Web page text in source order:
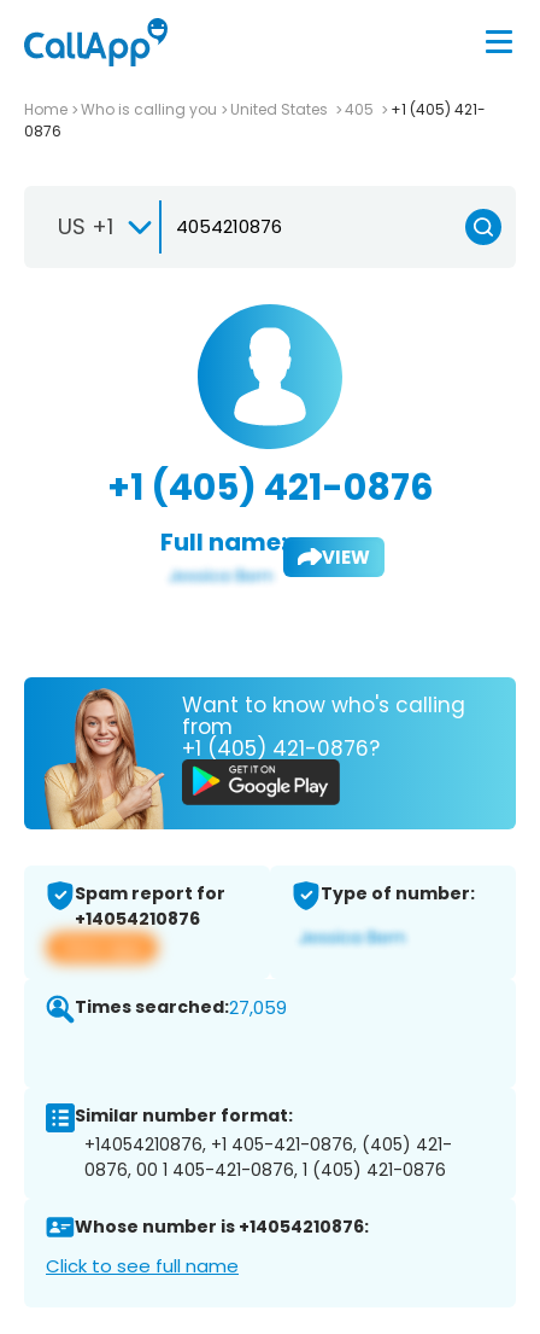
Home Who is calling you United States 405
+1 (405) 421-
0876
US +1
+1 (405) 421-0876
Full name: VIEW
Want to know who's calling
from
+1 (405) 421-0876?
Spam report for
+14054210876
View app
Type of number:
Times searched:27,059
Similar number format:
+14054210876, +1 405-421-0876, (405) 421-
0876, 00 1 405-421-0876, 1 (405) 421-0876
Whose number is +14054210876:
Click to see full name